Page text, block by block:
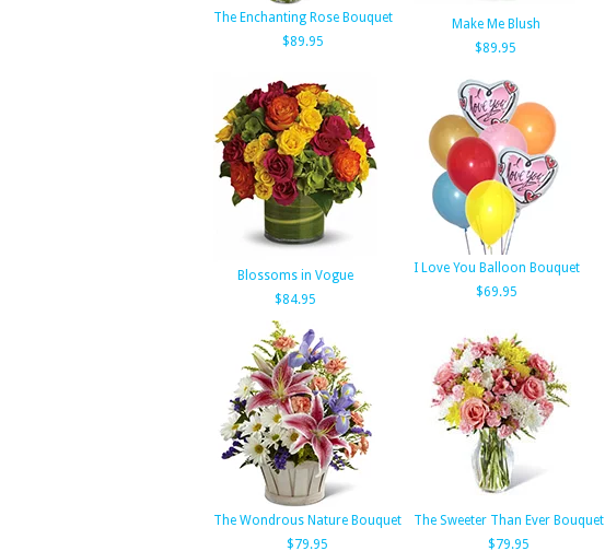
The Enchanting Rose Bouquet
$89.95
Make Me Blush
$89.95
Blossoms in Vogue
$84.95
I Love You Balloon Bouquet
$69.95
The Wondrous Nature Bouquet
$79.95
The Sweeter Than Ever Bouquet
$79.95